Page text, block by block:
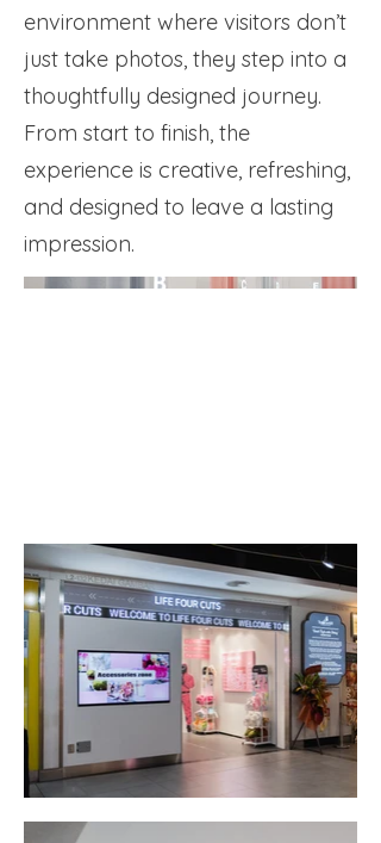
environment where visitors don’t
just take photos, they step into a
thoughtfully designed journey.
From start to finish, the
experience is creative, refreshing,
and designed to leave a lasting
impression.